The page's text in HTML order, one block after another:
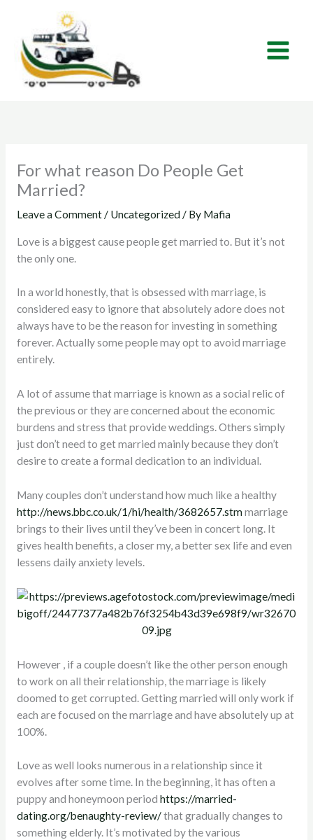
content
For what reason Do People Get
Married?
Leave a Comment / Uncategorized/ By Mafia
Love is a biggest cause people get married to. But it’s not
the only one.
In a world honestly, that is obsessed with marriage, is
considered easy to ignore that absolutely adore does not
always have to be the reason for investing in something
forever. Actually some people may opt to avoid marriage
entirely.
A lot of assume that marriage is known as a social relic of
the previous or they are concerned about the economic
burdens and stress that provide weddings. Others simply
just don’t need to get married mainly because they don’t
desire to create a formal dedication to an individual.
Many couples don’t understand how much like a healthy
http://news.bbc.co.uk/1/hi/health/3682657.stmmarriage
brings to their lives until they’ve been in concert long. It
gives health benefits, a closer my, a better sex life and even
lessens daily anxiety levels.
However , if a couple doesn’t like the other person enough
to work on all their relationship, the marriage is likely
doomed to get corrupted. Getting married will only work if
each are focused on the marriage and have absolutely up at
100%.
Love as well looks numerous in a relationship since it
evolves after some time. In the beginning, it has often a
puppy and honeymoon period https://married-
dating.org/benaughty-review/that gradually changes to
something elderly. It’s motivated by the various